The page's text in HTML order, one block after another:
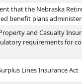
that the Nebraska
benefit plans
and Casualty
requirements for
Lines Insurance Act